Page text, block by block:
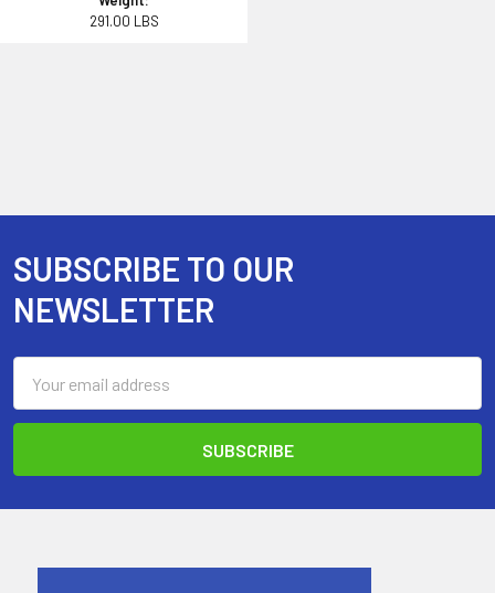
291.00 LBS
Footer
SUBSCRIBE TO OUR
NEWSLETTER
Address